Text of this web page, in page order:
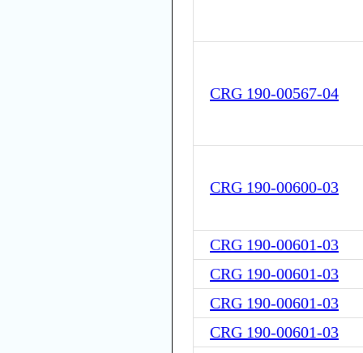
CRG 190-00567-04
CRG 190-00600-03
CRG 190-00601-03
CRG 190-00601-03
CRG 190-00601-03
CRG 190-00601-03